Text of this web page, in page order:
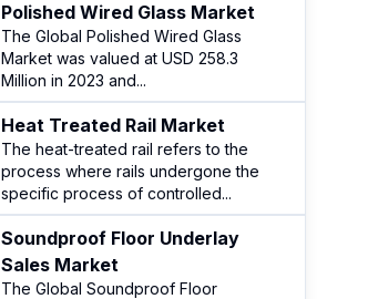
Polished Wired Glass Market
The Global Polished Wired Glass
Market was valued at USD 258.3
Million in 2023 and...
Heat Treated Rail Market
The heat-treated rail refers to the
process where rails undergone the
specific process of controlled...
Soundproof Floor Underlay
Sales Market
The Global Soundproof Floor